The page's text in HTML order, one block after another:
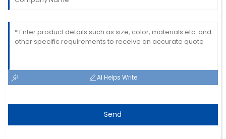
AI Helps Write
Send